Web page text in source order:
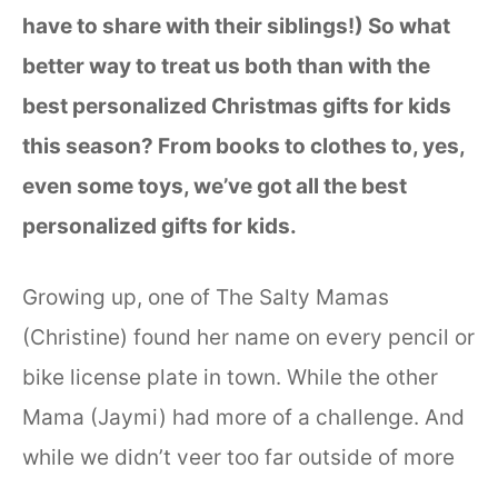
have to share with their siblings!) So what
better way to treat us both than with the
best personalized Christmas gifts for kids
this season? From books to clothes to, yes,
even some toys, we’ve got all the best
personalized gifts for kids.
Growing up, one of The Salty Mamas
(Christine) found her name on every pencil or
bike license plate in town. While the other
Mama (Jaymi) had more of a challenge. And
while we didn’t veer too far outside of more